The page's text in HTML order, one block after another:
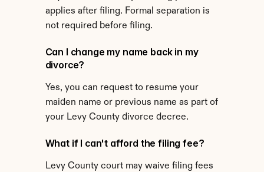
applies after filing. Formal separation is
not required before filing.
Can I change my name back in my
divorce?
Yes, you can request to resume your
maiden name or previous name as part of
your Levy County divorce decree.
What if I can't afford the filing fee?
Levy County court may waive filing fees